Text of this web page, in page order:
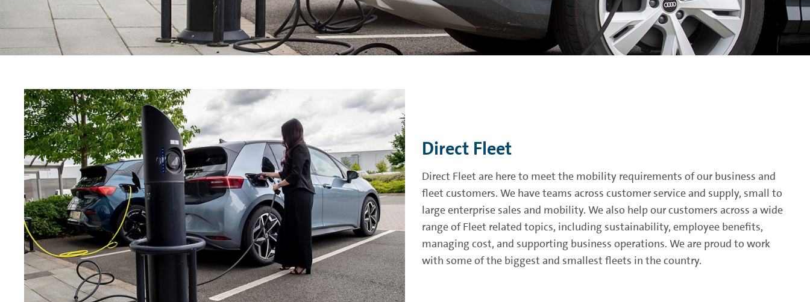
Direct Fleet
Direct Fleet are here to meet the mobility requirements of our business and
fleet customers. We have teams across customer service and supply, small to
large enterprise sales and mobility. We also help our customers across a wide
range of Fleet related topics, including sustainability, employee benefits,
managing cost, and supporting business operations. We are proud to work
with some of the biggest and smallest fleets in the country.